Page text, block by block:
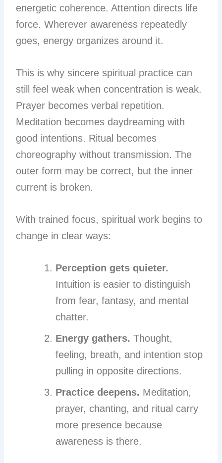
energetic coherence. Attention directs life
force. Wherever awareness repeatedly
goes, energy organizes around it.
This is why sincere spiritual practice can
still feel weak when concentration is weak.
Prayer becomes verbal repetition.
Meditation becomes daydreaming with
good intentions. Ritual becomes
choreography without transmission. The
outer form may be correct, but the inner
current is broken.
With trained focus, spiritual work begins to
change in clear ways:
Perception gets quieter.
Intuition is easier to distinguish
from fear, fantasy, and mental
chatter.
Energy gathers. Thought,
feeling, breath, and intention stop
pulling in opposite directions.
Practice deepens. Meditation,
prayer, chanting, and ritual carry
more presence because
awareness is there.